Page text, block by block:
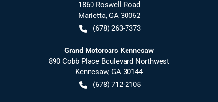
1860 Roswell Road
Marietta, GA 30062
(678) 263-7373
Grand Motorcars Kennesaw
890 Cobb Place Boulevard Northwest
Kennesaw, GA 30144
(678) 712-2105